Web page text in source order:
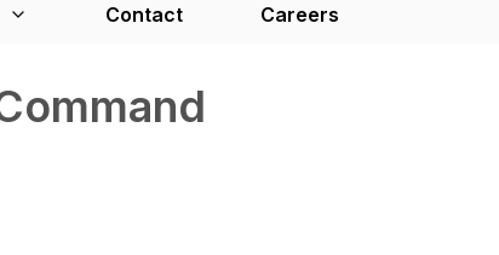
Contact Careers